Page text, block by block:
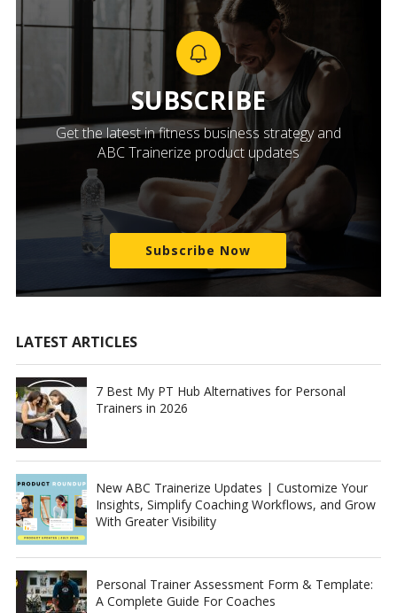
SUBSCRIBE
Get the latest in fitness business strategy and
ABC Trainerize product updates
Subscribe Now
LATEST ARTICLES
7 Best My PT Hub Alternatives for Personal
Trainers in 2026
New ABC Trainerize Updates | Customize Your
Insights, Simplify Coaching Workflows, and Grow
With Greater Visibility
Personal Trainer Assessment Form & Template:
A Complete Guide For Coaches